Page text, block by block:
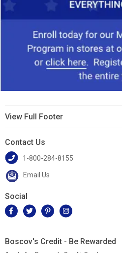
View Full Footer
Contact Us
1-800-284-8155
Email Us
Social
Boscov's Credit - Be Rewarded